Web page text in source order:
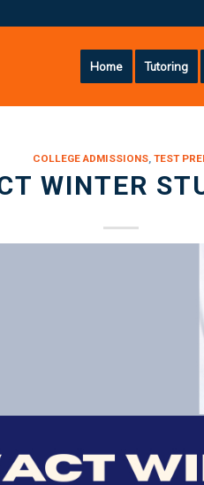
Home Tutoring
COLLEGE ADMISSIONS,TEST
WINTER